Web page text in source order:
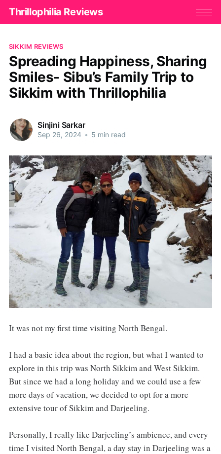
Thrillophilia Reviews
SIKKIM REVIEWS
Spreading Happiness, Sharing
Smiles- Sibu’s Family Trip to
Sikkim with Thrillophilia
Sinjini Sarkar
Sep 26, 2024 • 5 min read
It was not my first time visiting North Bengal.
I had a basic idea about the region, but what I wanted to
explore in this trip was North Sikkim and West Sikkim.
But since we had a long holiday and we could use a few
more days of vacation, we decided to opt for a more
extensive tour of Sikkim and Darjeeling.
Personally, I really like Darjeeling’s ambience, and every
time I visited North Bengal, a day stay in Darjeeling was a